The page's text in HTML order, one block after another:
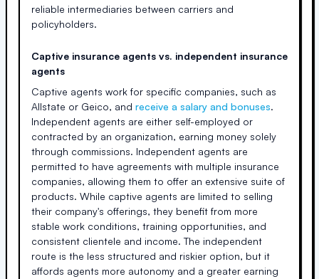
reliable intermediaries between carriers and
policyholders.
Captive insurance agents vs. independent insurance
agents
Captive agents work for specific companies, such as
Allstate or Geico, and receive a salary and bonuses.
Independent agents are either self-employed or
contracted by an organization, earning money solely
through commissions. Independent agents are
permitted to have agreements with multiple insurance
companies, allowing them to offer an extensive suite of
products. While captive agents are limited to selling
their company's offerings, they benefit from more
stable work conditions, training opportunities, and
consistent clientele and income. The independent
route is the less structured and riskier option, but it
affords agents more autonomy and a greater earning